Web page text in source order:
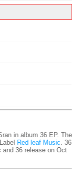
in album 36 EP. The
Label Red leaf Music. 36
and 36 release on Oct